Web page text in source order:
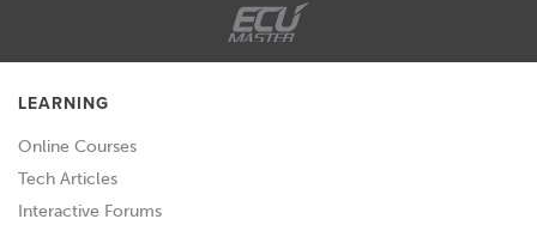
LEARNING
Online Courses
Tech Articles
Interactive Forums